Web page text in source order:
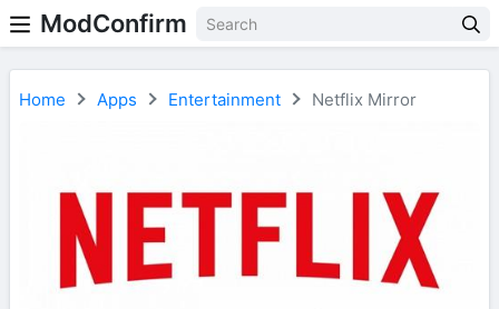
ModConfirm
Home Apps Entertainment Netflix Mirror